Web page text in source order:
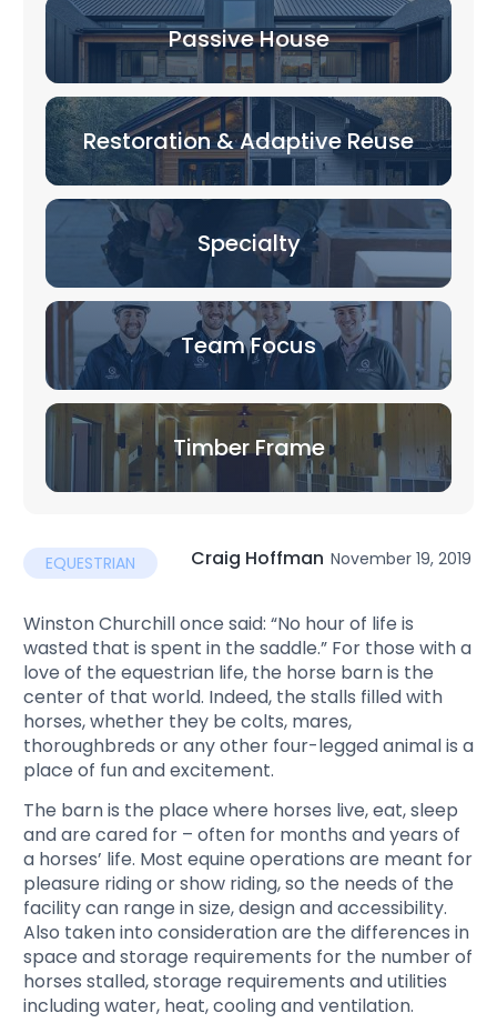
EQUESTRIAN Craig Hoffman November 19, 2019
Winston Churchill once said: “No hour of life is
wasted that is spent in the saddle.” For those with a
love of the equestrian life, the horse barn is the
center of that world. Indeed, the stalls filled with
horses, whether they be colts, mares,
thoroughbreds or any other four-legged animal is a
place of fun and excitement.
The barn is the place where horses live, eat, sleep
and are cared for – often for months and years of
a horses’ life. Most equine operations are meant for
pleasure riding or show riding, so the needs of the
facility can range in size, design and accessibility.
Also taken into consideration are the differences in
space and storage requirements for the number of
horses stalled, storage requirements and utilities
including water, heat, cooling and ventilation.
Passive House
Restoration & Adaptive Reuse
Specialty
Team Focus
Timber Frame